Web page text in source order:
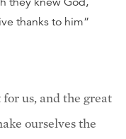
thanks to him”
us, and the great
ourselves the